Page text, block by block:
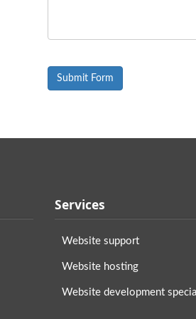
Services
Website support
Website hosting
Website development